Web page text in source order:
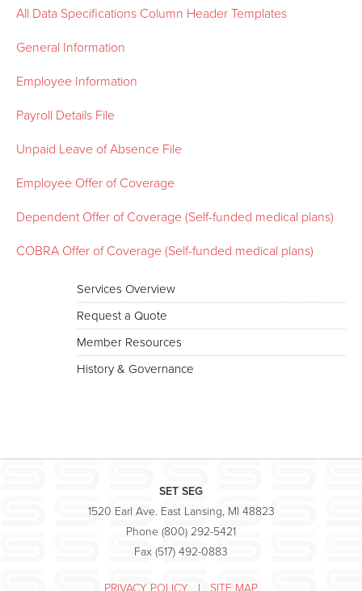
All Data Specifications Column Header Templates
General Information
Employee Information
Payroll Details File
Unpaid Leave of Absence File
Employee Offer of Coverage
Dependent Offer of Coverage (Self-funded medical plans)
COBRA Offer of Coverage (Self-funded medical plans)
Services Overview
Request a Quote
Member Resources
History & Governance
SET SEG
1520 Earl Ave. East Lansing, MI 48823
Phone (800) 292-5421
Fax (517) 492-0883
PRIVACY POLICY | SITE MAP